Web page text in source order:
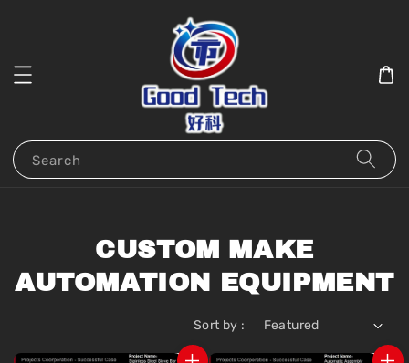
Search
CUSTOM MAKE
AUTOMATION EQUIPMENT
Sort by :